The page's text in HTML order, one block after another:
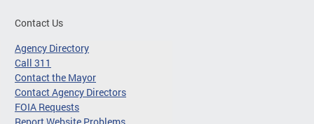
Contact Us
Agency Directory
Call 311
Contact the Mayor
Contact Agency Directors
FOIA Requests